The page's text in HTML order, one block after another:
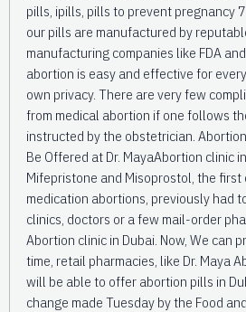
pills, ipills, pills to prevent pregnancy
our pills are manufactured by
manufacturing companies like FDA
abortion is easy and effective for
own privacy. There are very few
from medical abortion if one follows
instructed by the obstetrician.
Be Offered at Dr. MayaAbortion clinic
Mifepristone and Misoprostol, the first
medication abortions, previously had
clinics, doctors or a few mail-order
Abortion clinic in Dubai. Now, We can
time, retail pharmacies, like Dr. Maya
will be able to offer abortion pills in
change made Tuesday by the Food